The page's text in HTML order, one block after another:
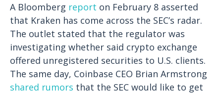
A Bloomberg report on February 8 asserted
that Kraken has come across the SEC’s radar.
The outlet stated that the regulator was
investigating whether said crypto exchange
offered unregistered securities to U.S. clients.
The same day, Coinbase CEO Brian Armstrong
shared rumors that the SEC would like to get